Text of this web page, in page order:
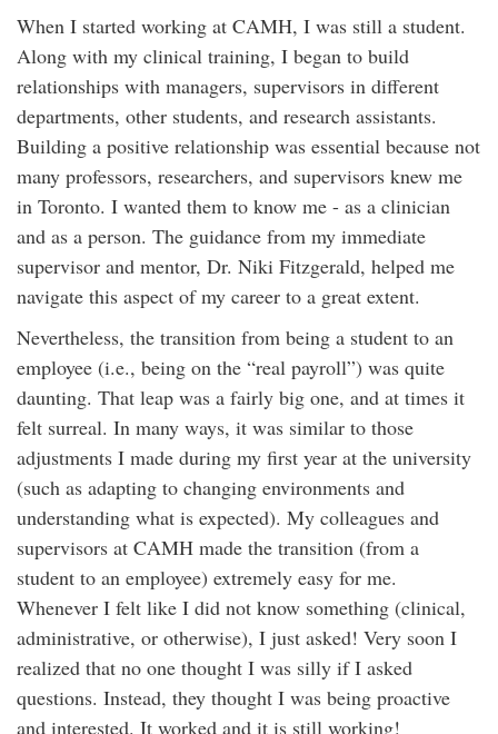
When I started working at CAMH, I was still a student.
Along with my clinical training, I began to build
relationships with managers, supervisors in different
departments, other students, and research assistants.
Building a positive relationship was essential because not
many professors, researchers, and supervisors knew me
in Toronto. I wanted them to know me - as a clinician
and as a person. The guidance from my immediate
supervisor and mentor, Dr. Niki Fitzgerald, helped me
navigate this aspect of my career to a great extent.
Nevertheless, the transition from being a student to an
employee (i.e., being on the “real payroll”) was quite
daunting. That leap was a fairly big one, and at times it
felt surreal. In many ways, it was similar to those
adjustments I made during my first year at the university
(such as adapting to changing environments and
understanding what is expected). My colleagues and
supervisors at CAMH made the transition (from a
student to an employee) extremely easy for me.
Whenever I felt like I did not know something (clinical,
administrative, or otherwise), I just asked! Very soon I
realized that no one thought I was silly if I asked
questions. Instead, they thought I was being proactive
and interested. It worked and it is still working!